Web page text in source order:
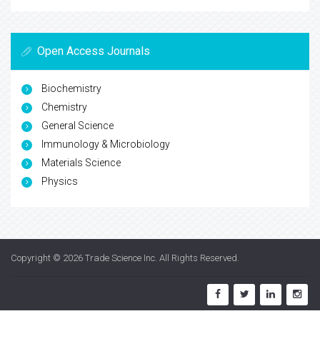
Open Access Journals
Biochemistry
Chemistry
General Science
Immunology & Microbiology
Materials Science
Physics
Copyright © 2026 Trade Science Inc. All Rights Reserved.